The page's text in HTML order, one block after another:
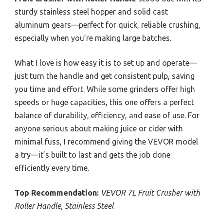
sturdy stainless steel hopper and solid cast
aluminum gears—perfect for quick, reliable crushing,
especially when you’re making large batches.
What I love is how easy it is to set up and operate—
just turn the handle and get consistent pulp, saving
you time and effort. While some grinders offer high
speeds or huge capacities, this one offers a perfect
balance of durability, efficiency, and ease of use. For
anyone serious about making juice or cider with
minimal fuss, I recommend giving the VEVOR model
a try—it’s built to last and gets the job done
efficiently every time.
Top Recommendation: VEVOR 7L Fruit Crusher with
Roller Handle, Stainless Steel